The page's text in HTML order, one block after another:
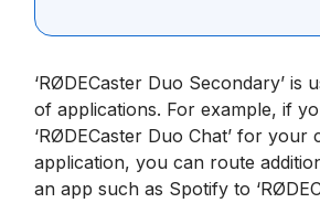
‘RØDECaster Duo Secondary’ is
of applications. For example, if
‘RØDECaster Duo Chat’ for your
application, you can route
an app such as Spotify to